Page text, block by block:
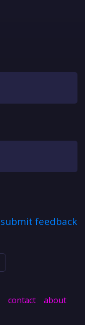
submit feedback
contact about